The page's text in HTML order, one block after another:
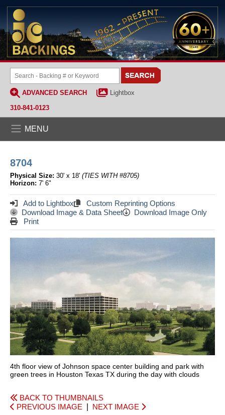
ADVANCED SEARCH
Lightbox
310-841-0123
MENU
8704
Physical Size: 30' x 18' (TIES WITH #8705)
Horizon: 7' 6"
Add to Lightbox
Custom Reprinting Options
Download Image & Data Sheet
Download Image Only
Print
4th floor view of Johnson space center building and park with
green trees in Houston Texas TX during the day with clouds
BACK TO THUMBNAILS
PREVIOUS IMAGE
NEXT IMAGE